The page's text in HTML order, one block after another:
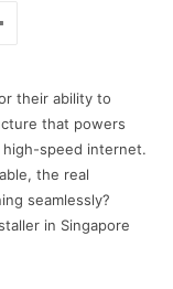
their ability to
that powers
speed internet.
the real
seamlessly?
in Singapore